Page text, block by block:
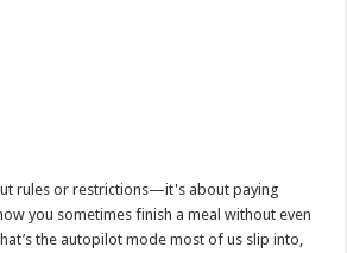
rules or restrictions—it's about paying
you sometimes finish a meal without even
the autopilot mode most of us slip into,